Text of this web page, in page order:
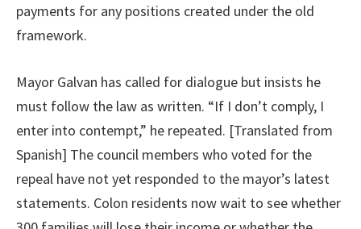
payments for any positions created under the old
framework.
Mayor Galvan has called for dialogue but insists he
must follow the law as written. “If I don’t comply, I
enter into contempt,” he repeated. [Translated from
Spanish] The council members who voted for the
repeal have not yet responded to the mayor’s latest
statements. Colon residents now wait to see whether